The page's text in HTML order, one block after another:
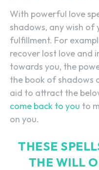
With powerful love
shadows, any wish of
fulfillment. For
recover lost love and
towards you, the
the book of shadows
aid to attract the
come back to you to
on you.
THESE
THE WILL